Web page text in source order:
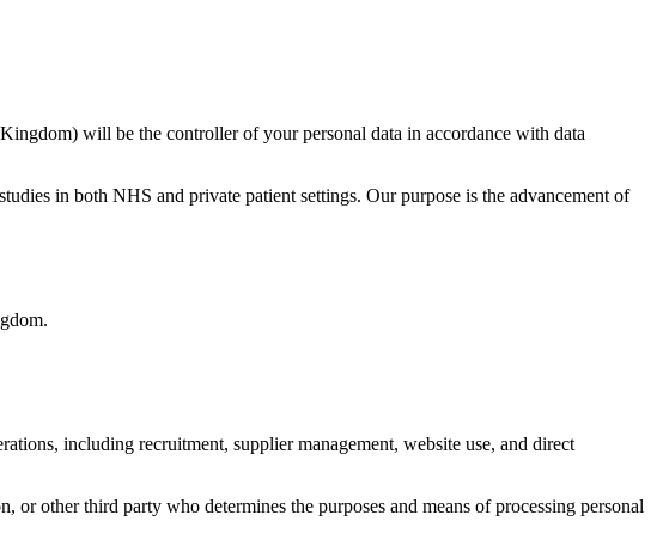
will be the controller of your personal data in accordance with data
in both NHS and private patient settings. Our purpose is the advancement of
including recruitment, supplier management, website use, and direct
other third party who determines the purposes and means of processing personal